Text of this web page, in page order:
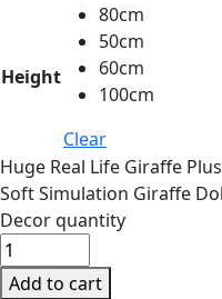
Height
80cm
50cm
60cm
100cm
Clear
Huge Real Life Giraffe
Soft Simulation Giraffe
Decor quantity
Add to cart